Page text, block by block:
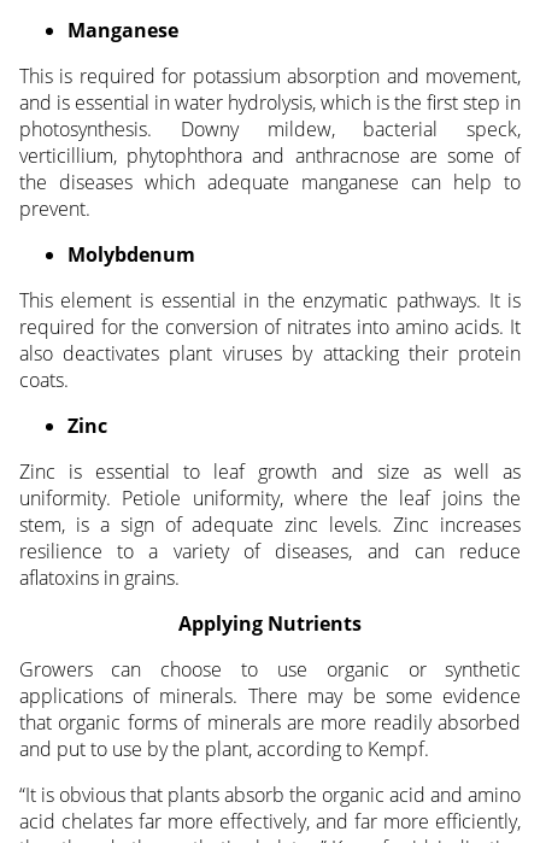
Manganese
This is required for potassium absorption and movement,
and is essential in water hydrolysis, which is the first step in
photosynthesis. Downy mildew, bacterial speck,
verticillium, phytophthora and anthracnose are some of
the diseases which adequate manganese can help to
prevent.
Molybdenum
This element is essential in the enzymatic pathways. It is
required for the conversion of nitrates into amino acids. It
also deactivates plant viruses by attacking their protein
coats.
Zinc
Zinc is essential to leaf growth and size as well as
uniformity. Petiole uniformity, where the leaf joins the
stem, is a sign of adequate zinc levels. Zinc increases
resilience to a variety of diseases, and can reduce
aflatoxins in grains.
Applying Nutrients
Growers can choose to use organic or synthetic
applications of minerals. There may be some evidence
that organic forms of minerals are more readily absorbed
and put to use by the plant, according to Kempf.
“It is obvious that plants absorb the organic acid and amino
acid chelates far more effectively, and far more efficiently,